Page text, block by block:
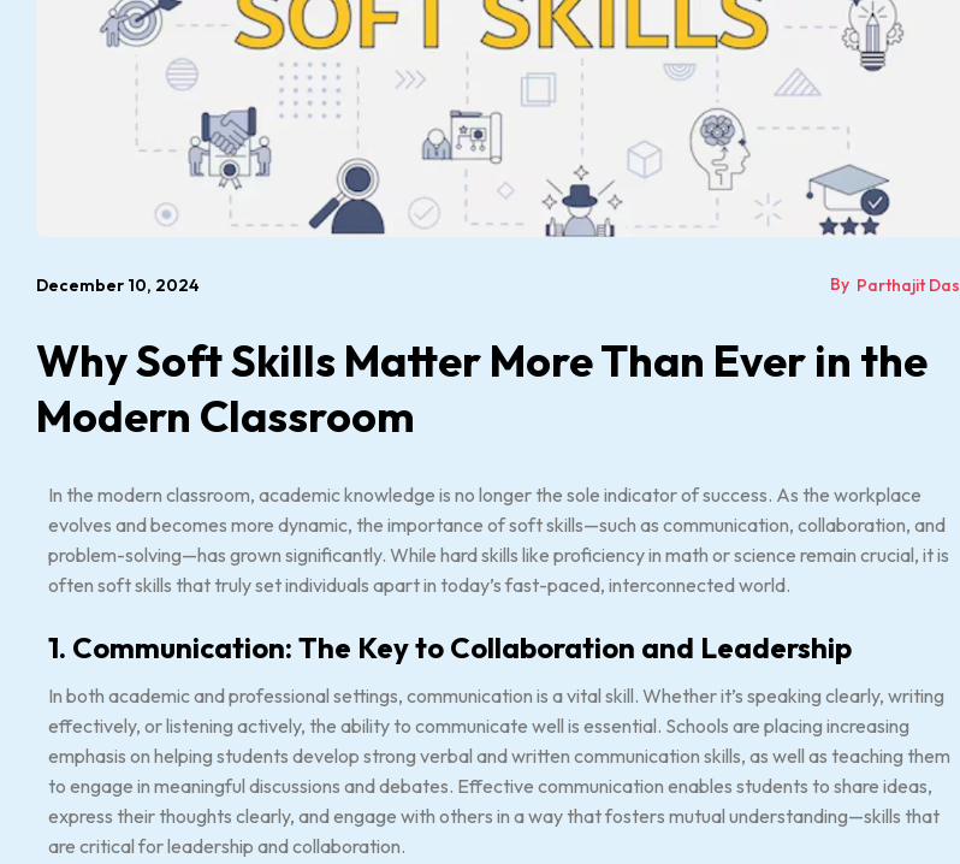
December 10, 2024 By Parthajit Das
Why Soft Skills Matter More Than Ever in the
Modern Classroom
In the modern classroom, academic knowledge is no longer the sole indicator of success. As the workplace
evolves and becomes more dynamic, the importance of soft skills—such as communication, collaboration, and
problem-solving—has grown significantly. While hard skills like proficiency in math or science remain crucial, it is
often soft skills that truly set individuals apart in today’s fast-paced, interconnected world.
1. Communication: The Key to Collaboration and Leadership
In both academic and professional settings, communication is a vital skill. Whether it’s speaking clearly, writing
effectively, or listening actively, the ability to communicate well is essential. Schools are placing increasing
emphasis on helping students develop strong verbal and written communication skills, as well as teaching them
to engage in meaningful discussions and debates. Effective communication enables students to share ideas,
express their thoughts clearly, and engage with others in a way that fosters mutual understanding—skills that
are critical for leadership and collaboration.